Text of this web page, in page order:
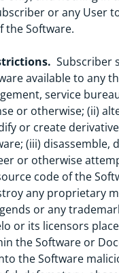
or any User
the Software.
Subscriber
available to any
service
or otherwise; (ii)
or create
(iii) disassemble,
or otherwise
code of the
any proprietary
or any
or its licensors
the Software or
the Software